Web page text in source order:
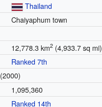
Thailand
Chaiyaphum town
12,778.3 km2(4,933.7 sq mi)
Ranked 7th
(2000)
1,095,360
Ranked 14th